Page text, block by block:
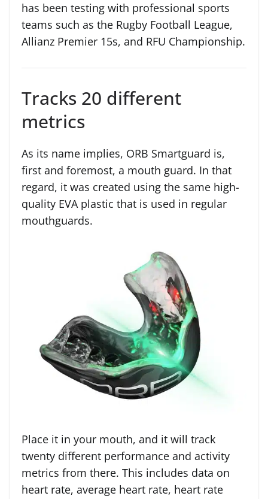
has been testing with professional sports
teams such as the Rugby Football League,
Allianz Premier 15s, and RFU Championship.
Tracks 20 different
metrics
As its name implies, ORB Smartguard is,
first and foremost, a mouth guard. In that
regard, it was created using the same high-
quality EVA plastic that is used in regular
mouthguards.
Place it in your mouth, and it will track
twenty different performance and activity
metrics from there. This includes data on
heart rate, average heart rate, heart rate